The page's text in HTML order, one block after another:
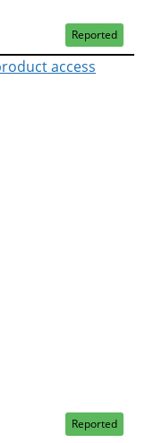
Reported
access
Reported